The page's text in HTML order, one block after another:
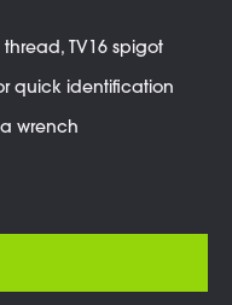
TV16 spigot
quick identification
wrench